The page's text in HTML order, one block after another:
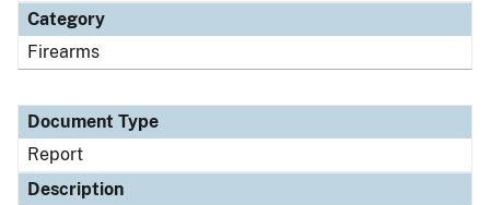
Category
Firearms
Document Type
Report
Description